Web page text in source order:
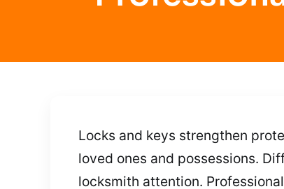
Locks and keys strengthen
loved ones and possessions.
locksmith attention.